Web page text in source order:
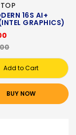
16S AI+
GRAPHICS)
Add to Cart
BUY NOW